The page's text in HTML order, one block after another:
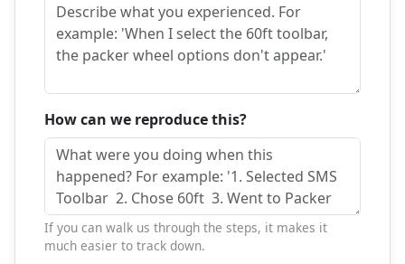
How can we reproduce this?
If you can walk us through the steps, it makes it
much easier to track down.